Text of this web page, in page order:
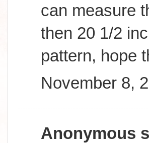
can measure
then 20 1/2
pattern, hope
November 8,
Anonymous